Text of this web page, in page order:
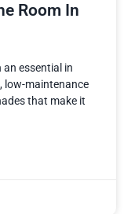
Room In
essential in
low-maintenance
that make it